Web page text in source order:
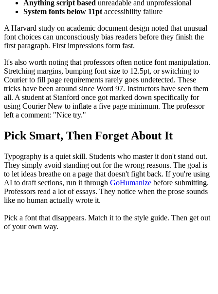
Anything script based unreadable and unprofessional
System fonts below 11pt accessibility failure
A Harvard study on academic document design noted that unusual
font choices can unconsciously bias readers before they finish the
first paragraph. First impressions form fast.
It's also worth noting that professors often notice font manipulation.
Stretching margins, bumping font size to 12.5pt, or switching to
Courier to fill page requirements rarely goes undetected. These
tricks have been around since Word 97. Instructors have seen them
all. A student at Stanford once got marked down specifically for
using Courier New to inflate a five page minimum. The professor
left a comment: "Nice try."
Pick Smart, Then Forget About It
Typography is a quiet skill. Students who master it don't stand out.
They simply avoid standing out for the wrong reasons. The goal is
to let ideas breathe on a page that doesn't fight back. If you're using
AI to draft sections, run it through GoHumanize before submitting.
Professors read a lot of essays. They notice when the prose sounds
like no human actually wrote it.
Pick a font that disappears. Match it to the style guide. Then get out
of your own way.